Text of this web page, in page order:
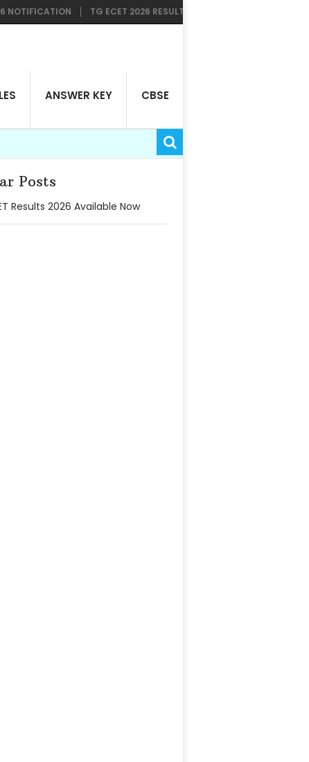
TG ECET 2026 RESULTS AVAILABLE NOW
ANSWER KEY CBSE
Posts
Results 2026 Available Now